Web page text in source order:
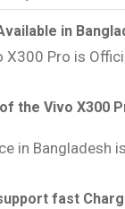
in
X300 Pro is
the Vivo X300
in Bangladesh
fast